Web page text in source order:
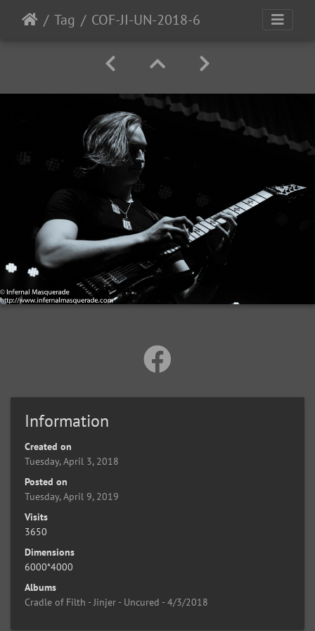
Tag COF-JI-UN-2018-6
Information
Created on
Tuesday, April 3, 2018
Posted on
Tuesday, April 9, 2019
Visits
3650
Dimensions
6000*4000
Albums
Cradle of Filth - Jinjer - Uncured - 4/3/2018